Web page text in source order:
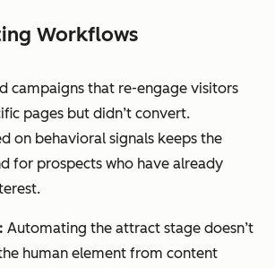
Workflows
campaigns that re-engage visitors
pages but didn’t convert.
on behavioral signals keeps the
for prospects who have already
Automating the attract stage doesn’t
human element from content